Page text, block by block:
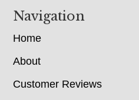
Navigation
Home
About
Customer Reviews